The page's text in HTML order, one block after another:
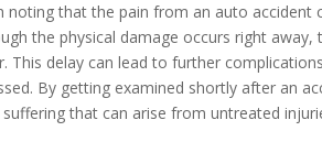
noting that the pain from an auto
the physical damage occurs right
This delay can lead to further
By getting examined shortly after an
suffering that can arise from untreated